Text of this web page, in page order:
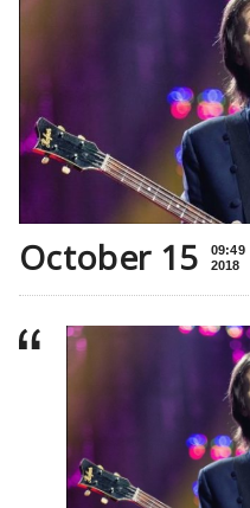
October 15
09:49
2018